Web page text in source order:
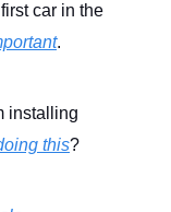
car in the
.
installing
this?